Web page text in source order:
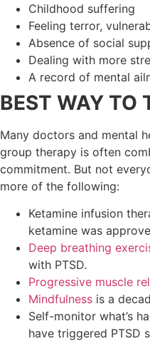
Childhood suffering
Feeling terror,
Absence of social
Dealing with more
A record of mental
BEST WAY TO
Many doctors and mental
group therapy is often
commitment. But not
more of the following:
Ketamine infusion
ketamine was
Deep breathing
with PTSD.
Progressive muscle
Mindfulness is a
Self-monitor what’s
have triggered PTSD